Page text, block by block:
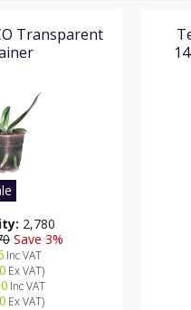
Transparent
2,780
Save 3%
Inc VAT
Ex VAT)
Inc VAT
Ex VAT)